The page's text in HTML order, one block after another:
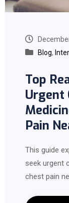
Blog,
Top
Urgent
Pain
This guide
seek urgent
chest pain